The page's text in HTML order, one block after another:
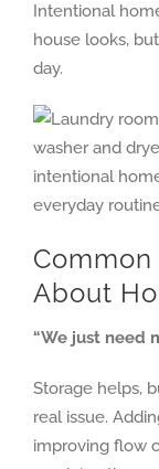
Intentional
house looks,
day.
About
“We just need
Storage helps,
real issue.
improving flow